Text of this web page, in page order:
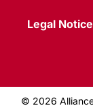
Legal
© 2026